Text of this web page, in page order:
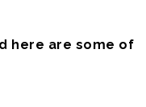
here are some of